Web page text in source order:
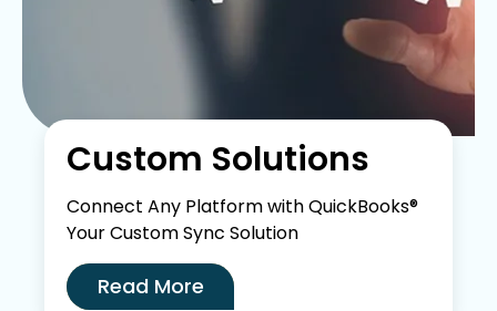
Custom Solutions
Connect Any Platform with QuickBooks®
Your Custom Sync Solution
Read More